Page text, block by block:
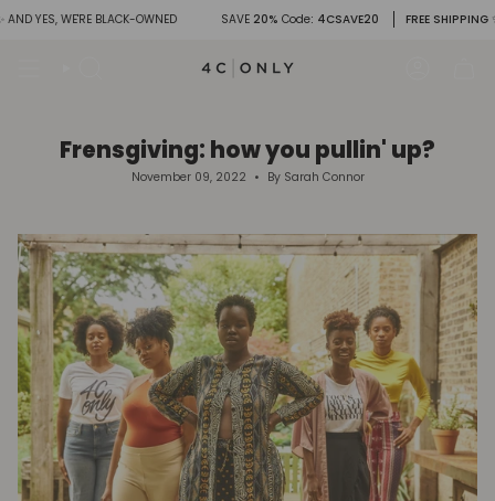
to
WE'RE BLACK-OWNED 20%Code: 4CSAVE20 FREE SHIPPING✨ AND
Frensgiving: how you pullin' up?
November 09, 2022 By Sarah Connor